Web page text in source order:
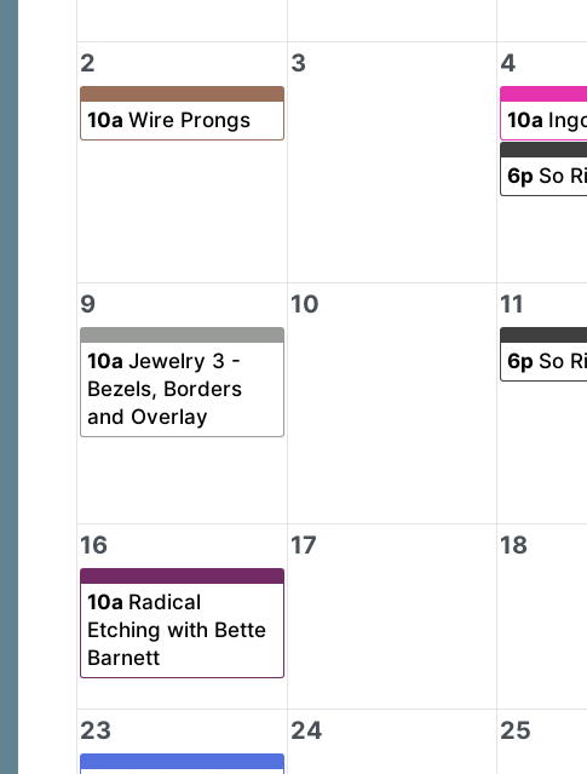
2 3 4
10a Wire Prongs 10a
6p So
9 10 11
10a Jewelry 3 -
Bezels, Borders
and Overlay
6p So
16 17 18
10a Radical
Etching with Bette
Barnett
23 24 25